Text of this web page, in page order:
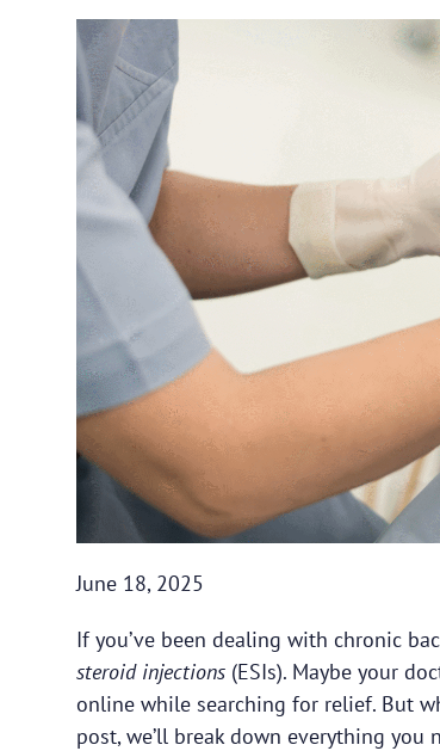
June 18, 2025
If you’ve been dealing with chronic
steroid injections(ESIs). Maybe your
online while searching for relief. But
post, we’ll break down everything